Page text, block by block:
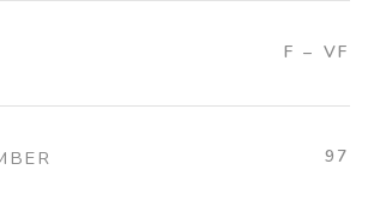
F – VF
97